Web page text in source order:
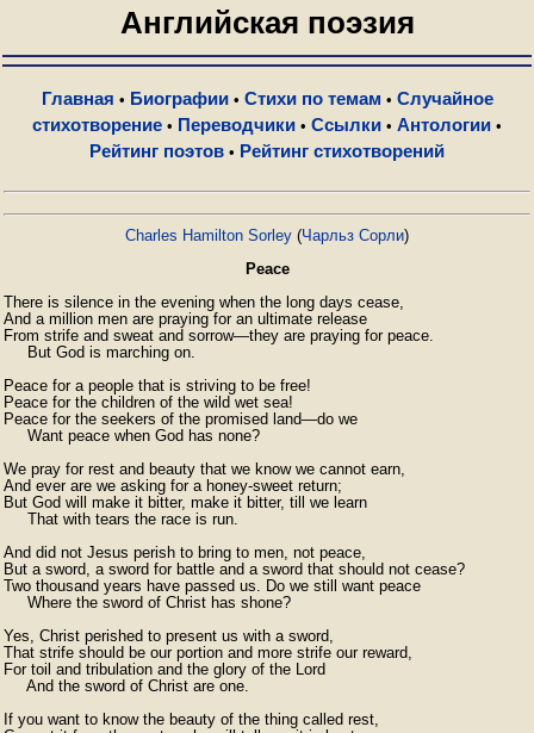
Английская поэзия
Главная • Биографии• Стихи по темам • Случайное
стихотворение • Переводчики • Ссылки • Антологии •
Рейтинг поэтов • Рейтинг стихотворений
Charles Hamilton Sorley (Чарльз Сорли)
Peace
There is silence in the evening when the long days cease,
And a million men are praying for an ultimate release
From strife and sweat and sorrow—they are praying for peace.
     ⁠But God is marching on.
Peace for a people that is striving to be free!
Peace for the children of the wild wet sea!
Peace for the seekers of the promised land—do we
⁠     Want peace when God has none?
We pray for rest and beauty that we know we cannot earn,
And ever are we asking for a honey-sweet return;
But God will make it bitter, make it bitter, till we learn
⁠     That with tears the race is run.
And did not Jesus perish to bring to men, not peace,
But a sword, a sword for battle and a sword that should not cease?
Two thousand years have passed us. Do we still want peace
⁠     Where the sword of Christ has shone?
Yes, Christ perished to present us with a sword,
That strife should be our portion and more strife our reward,
For toil and tribulation and the glory of the Lord
⁠     And the sword of Christ are one.
If you want to know the beauty of the thing called rest,